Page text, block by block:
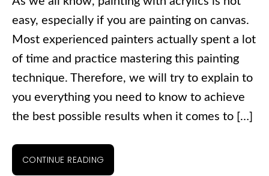
easy, especially if you are painting on canvas.
Most experienced painters actually spent a lot
of time and practice mastering this painting
technique. Therefore, we will try to explain to
you everything you need to know to achieve
the best possible results when it comes to […]
CONTINUE READING